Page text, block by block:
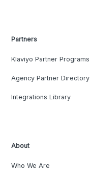
Partners
Klaviyo Partner Programs
Agency Partner Directory
Integrations Library
About
Who We Are